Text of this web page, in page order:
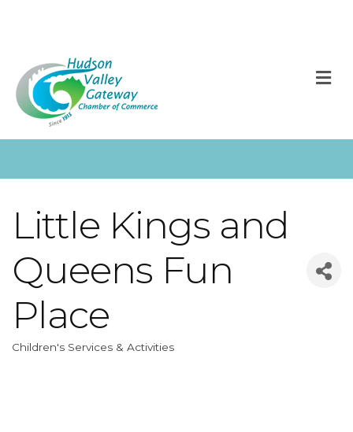
Little Kings and
Queens Fun
Place
Children's Services & Activities